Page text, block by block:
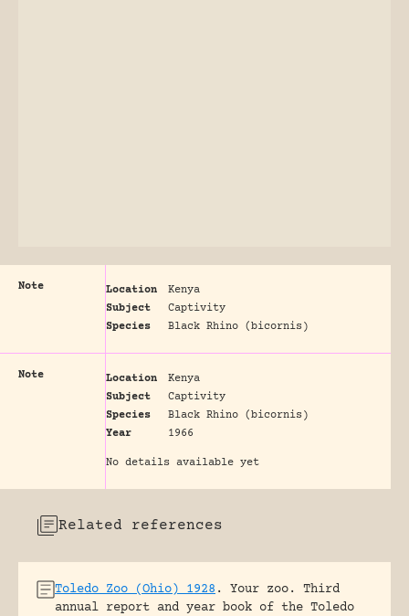
Note Location
Kenya
Subject
Captivity
Species
Black Rhino (bicornis)
Note Location
Kenya
Subject
Captivity
Species
Black Rhino (bicornis)
Year
1966
No details available yet
Related references
Toledo Zoo (Ohio) 1928 .
Your zoo. Third
annual report and year book of the Toledo